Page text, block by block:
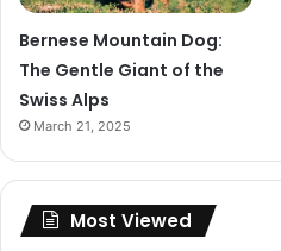
Bernese Mountain Dog:
The Gentle Giant of the
Swiss Alps
March 21, 2025
Most Viewed